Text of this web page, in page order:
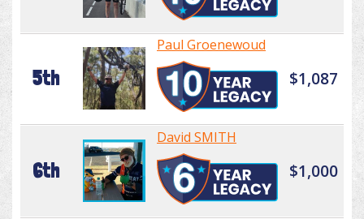
5th
Paul Groenewoud
$1,087
6th
David SMITH
$1,000